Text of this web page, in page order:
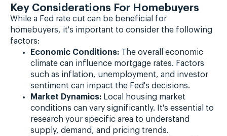
Key Considerations For Homebuyers
While a Fed rate cut can be beneficial for
homebuyers, it's important to consider the following
factors:
Economic Conditions: The overall economic
climate can influence mortgage rates. Factors
such as inflation, unemployment, and investor
sentiment can impact the Fed's decisions.
Market Dynamics: Local housing market
conditions can vary significantly. It's essential to
research your specific area to understand
supply, demand, and pricing trends.